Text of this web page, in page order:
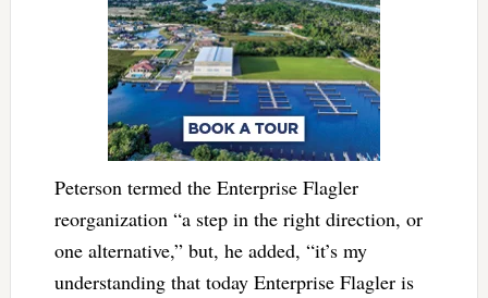
Peterson termed the Enterprise Flagler
reorganization “a step in the right direction, or
one alternative,” but, he added, “it’s my
understanding that today Enterprise Flagler is